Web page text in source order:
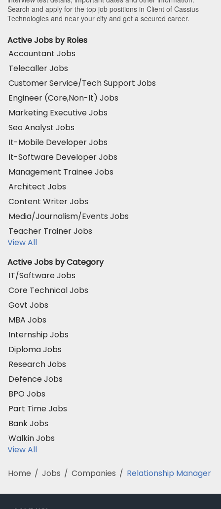
Search and apply for the top job positions in Client of Cassius
Technologies and near your city and get a secured career.
Active Jobs by Roles
Accountant Jobs
Telecaller Jobs
Customer Service/Tech Support Jobs
Engineer (Core,Non-It) Jobs
Marketing Executive Jobs
Seo Analyst Jobs
It-Mobile Developer Jobs
It-Software Developer Jobs
Management Trainee Jobs
Architect Jobs
Content Writer Jobs
Media/Journalism/Events Jobs
Teacher Trainer Jobs
View All
Active Jobs by Category
IT/Software Jobs
Core Technical Jobs
Govt Jobs
MBA Jobs
Internship Jobs
Diploma Jobs
Research Jobs
Defence Jobs
BPO Jobs
Part Time Jobs
Bank Jobs
Walkin Jobs
View All
Home / Jobs / Companies / Relationship Manager